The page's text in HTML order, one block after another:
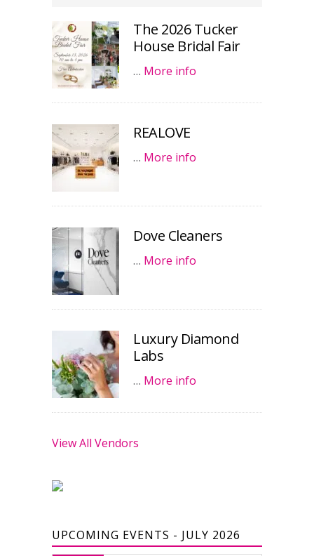
The 2026 Tucker
House Bridal Fair
… More info
REALOVE
… More info
Dove Cleaners
… More info
Luxury Diamond
Labs
… More info
View All Vendors
UPCOMING EVENTS - JULY 2026